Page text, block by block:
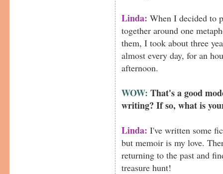
Linda: When I decided to
together around one
them, I took about three
almost every day, for an
afternoon.
WOW: That's a good
writing? If so, what is
Linda: I've written some
but memoir is my love.
returning to the past and
treasure hunt!